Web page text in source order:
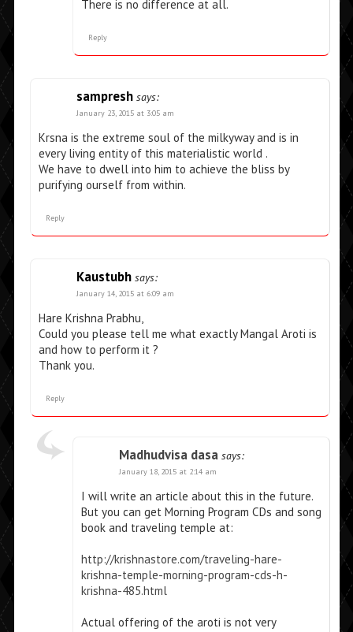
There is no difference at all.
Reply
sampresh says:
January 23, 2015 at 3:05 am
Krsna is the extreme soul of the milkyway and is in
every living entity of this materialistic world .
We have to dwell into him to achieve the bliss by
purifying ourself from within.
Reply
Kaustubh says:
January 14, 2015 at 6:09 am
Hare Krishna Prabhu,
Could you please tell me what exactly Mangal Aroti is
and how to perform it ?
Thank you.
Reply
Madhudvisa dasa says:
January 18, 2015 at 2:14 am
I will write an article about this in the future.
But you can get Morning Program CDs and song
book and traveling temple at:
http://krishnastore.com/traveling-hare-
krishna-temple-morning-program-cds-h-
krishna-485.html
Actual offering of the aroti is not very